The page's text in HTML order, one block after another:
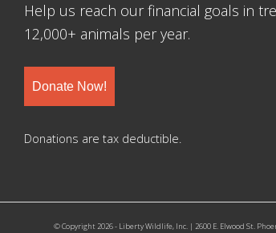
Help us reach our financial goals in
12,000+ animals per year.
Donate Now!
Donations are tax deductible.
© Copyright 2026 - Liberty Wildlife, Inc. | 2600 E. Elwood St.